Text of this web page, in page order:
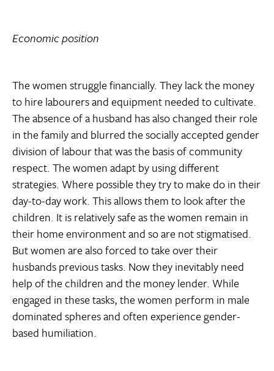
Economic position
The women struggle financially. They lack the money
to hire labourers and equipment needed to cultivate.
The absence of a husband has also changed their role
in the family and blurred the socially accepted gender
division of labour that was the basis of community
respect. The women adapt by using different
strategies. Where possible they try to make do in their
day-to-day work. This allows them to look after the
children. It is relatively safe as the women remain in
their home environment and so are not stigmatised.
But women are also forced to take over their
husbands previous tasks. Now they inevitably need
help of the children and the money lender. While
engaged in these tasks, the women perform in male
dominated spheres and often experience gender-
based humiliation.